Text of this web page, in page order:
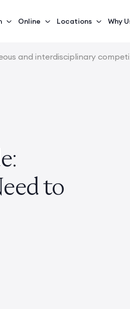
Online Locations Why
and interdisciplinary
to